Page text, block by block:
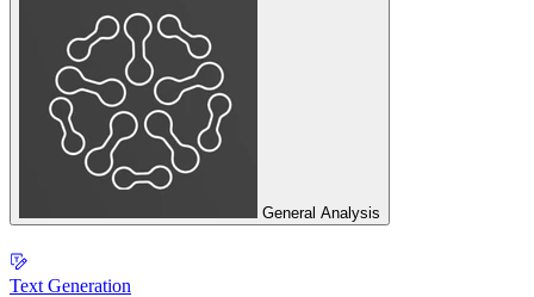
General Analysis
Text Generation